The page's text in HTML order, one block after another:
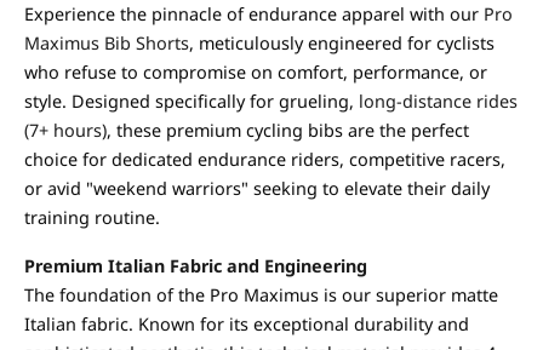
Experience the pinnacle of endurance apparel with our Pro
Maximus Bib Shorts, meticulously engineered for cyclists
who refuse to compromise on comfort, performance, or
style. Designed specifically for grueling, long-distance rides
(7+ hours), these premium cycling bibs are the perfect
choice for dedicated endurance riders, competitive racers,
or avid "weekend warriors" seeking to elevate their daily
training routine.
Premium Italian Fabric and Engineering
The foundation of the Pro Maximus is our superior matte
Italian fabric. Known for its exceptional durability and